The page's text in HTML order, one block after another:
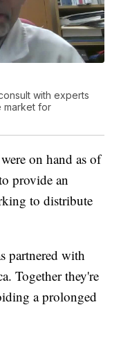
with experts
market for
on hand as of
provide an
to distribute
partnered with
Together they're
a prolonged